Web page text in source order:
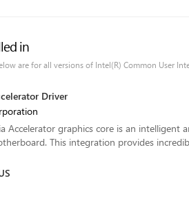
in
are for all versions of Intel(R) Common User
Driver
Accelerator graphics core is an intelligent
This integration provides